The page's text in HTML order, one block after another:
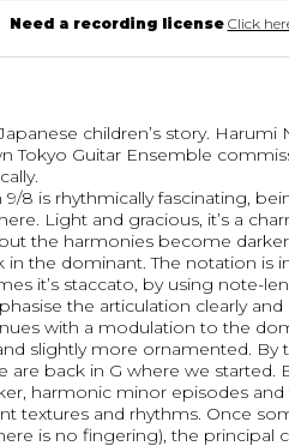
Need a recording license Click
children’s story.
Tokyo Guitar Ensemble
8 is rhythmically fascinating,
Light and gracious, it’s a
the harmonies become
in the dominant. The notation is
it’s staccato, by using note-
the articulation clearly
with a modulation to the
slightly more ornamented.
are back in G where we started.
harmonic minor episodes and
textures and rhythms. Once
is no fingering), the principal